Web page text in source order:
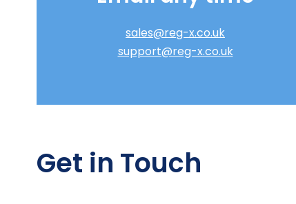
sales@reg-x.co.uk
support@reg-x.co.uk
Get in Touch